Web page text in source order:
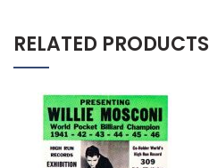
RELATED PRODUCTS